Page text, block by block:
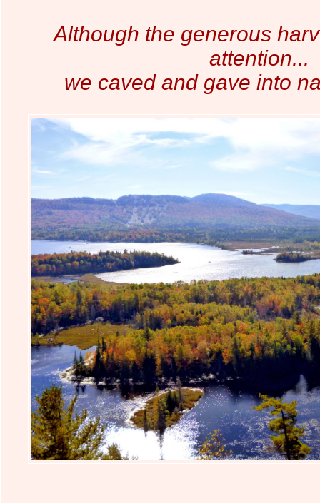
Although the generous
attention...
we caved and gave into